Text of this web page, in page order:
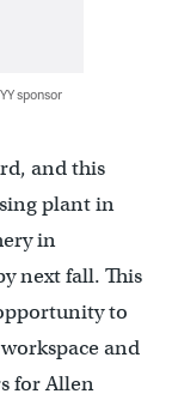
sponsor
and this
plant in
in
next fall. This
to
and
for Allen